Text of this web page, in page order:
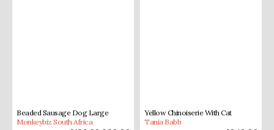
Beaded Sausage Dog Large
Monkeybiz South Africa
Yellow Chinoiserie With Cat
Tania Babb